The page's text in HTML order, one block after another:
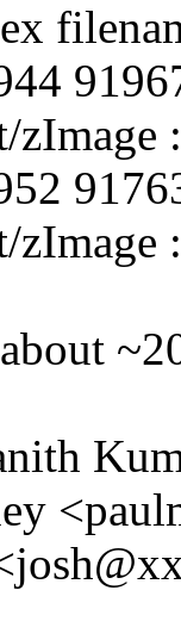
zImage
zImage